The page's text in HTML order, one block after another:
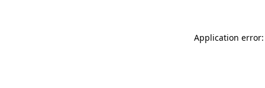
Application